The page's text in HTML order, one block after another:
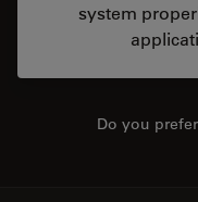
system
Do you